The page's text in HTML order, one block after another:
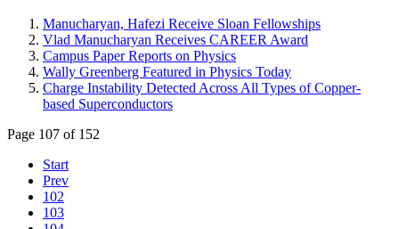
Manucharyan, Hafezi Receive Sloan Fellowships
Vlad Manucharyan Receives CAREER Award
Campus Paper Reports on Physics
Wally Greenberg Featured in Physics Today
Charge Instability Detected Across All Types of Copper-
based Superconductors
Page 107 of 152
Start
Prev
102
103